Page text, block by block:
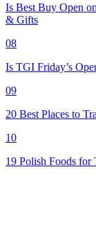
Is Best Buy Open
& Gifts
08
Is TGI Friday’s
09
20 Best Places to
10
19 Polish Foods for